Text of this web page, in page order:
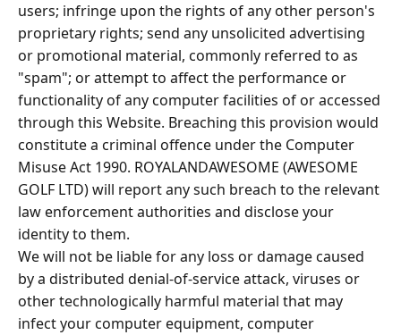
users; infringe upon the rights of any other person's
proprietary rights; send any unsolicited advertising
or promotional material, commonly referred to as
"spam"; or attempt to affect the performance or
functionality of any computer facilities of or accessed
through this Website. Breaching this provision would
constitute a criminal offence under the Computer
Misuse Act 1990. ROYALANDAWESOME (AWESOME
GOLF LTD) will report any such breach to the relevant
law enforcement authorities and disclose your
identity to them.
We will not be liable for any loss or damage caused
by a distributed denial-of-service attack, viruses or
other technologically harmful material that may
infect your computer equipment, computer